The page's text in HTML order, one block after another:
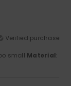
Verified purchase
small Material: